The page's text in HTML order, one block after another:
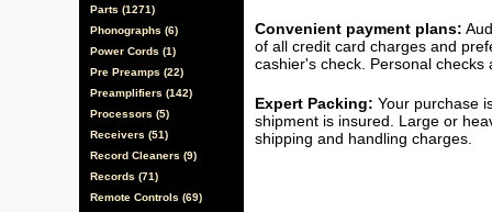
Parts (1271)
Phonographs (6)
Power Cords (1)
Pre Preamps (22)
Preamplifiers (142)
Processors (5)
Receivers (51)
Record Cleaners (9)
Records (71)
Remote Controls (69)
Convenient payment plans:
of all credit card charges and
cashier's check. Personal
Expert Packing: Your purchase
shipment is insured. Large or
shipping and handling charges.